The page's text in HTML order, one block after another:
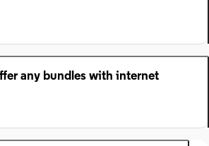
any bundles with internet